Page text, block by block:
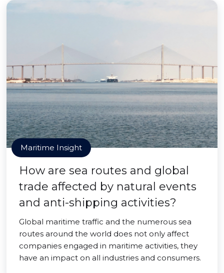
Maritime Insight
How are sea routes and global
trade affected by natural events
and anti-shipping activities?
Global maritime traffic and the numerous sea
routes around the world does not only affect
companies engaged in maritime activities, they
have an impact on all industries and consumers.